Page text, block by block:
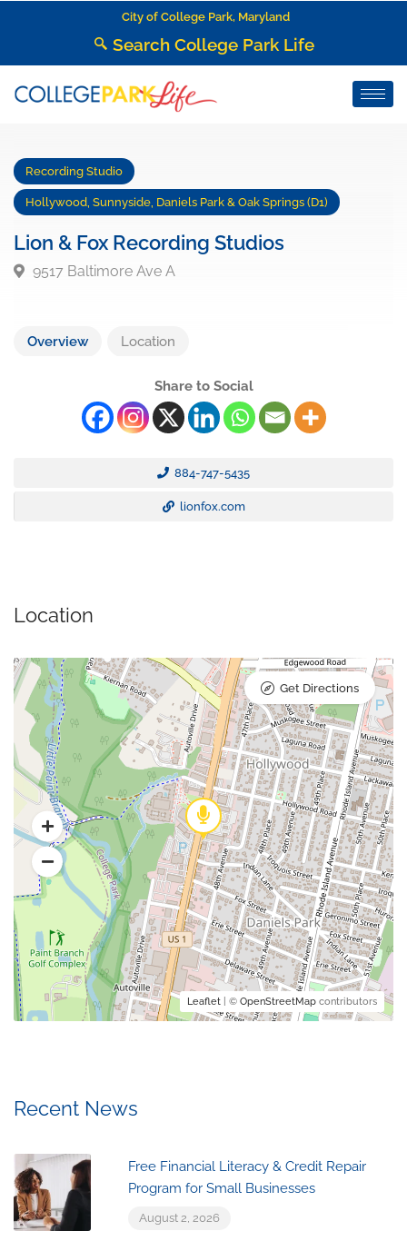
City of College Park, Maryland
Search College Park Life
Recording Studio
Hollywood, Sunnyside, Daniels Park & Oak Springs (D1)
Lion & Fox Recording Studios
Overview Location
Share to Social
884-747-5435
lionfox.com
Location
Leaflet | © OpenStreetMap contributors
Get Directions
Recent News
Free Financial Literacy & Credit Repair
Program for Small Businesses
August 2, 2026